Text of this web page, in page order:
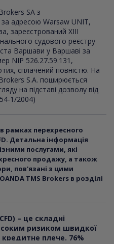
SA з
адресою Warsaw UNIT,
зареєстрований XIII
судового реєстру
Варшави у Варшаві за
NIP 526.27.59.131,
сплачений повністю. На
S.A. поширюється
на підставі дозволу від
1/2004)
рамках перехресного
Детальна інформація
послугами, які
продажу, а також
пов'язані з цими
TMS Brokers в розділі
– це складні
ризиком швидкої
плече. 76%